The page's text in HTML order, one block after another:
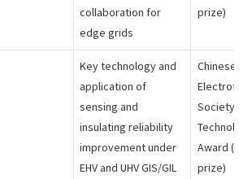
collaboration for
edge grids
prize)
Key technology and
application of
sensing and
insulating reliability
improvement under
EHV and UHV GIS/GIL
Chinese
Society -
Award
prize)